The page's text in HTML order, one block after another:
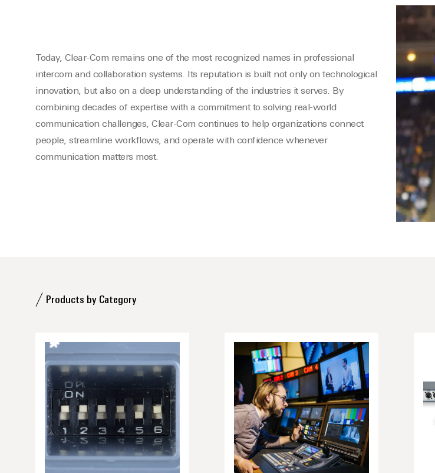
Today, Clear-Com remains one of the most recognized names in professional
intercom and collaboration systems. Its reputation is built not only on technological
innovation, but also on a deep understanding of the industries it serves. By
combining decades of expertise with a commitment to solving real-world
communication challenges, Clear-Com continues to help organizations connect
people, streamline workflows, and operate with confidence whenever
communication matters most.
Products by Category